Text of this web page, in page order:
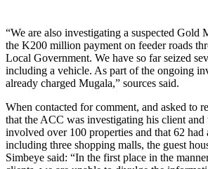
“We are also investigating a suspected Gold
the K200 million payment on feeder roads
Local Government. We have so far seized
including a vehicle. As part of the ongoing
already charged Mugala,” sources said.
When contacted for comment, and asked to
that the ACC was investigating his client and
involved over 100 properties and that 62 had
including three shopping malls, the guest
Simbeye said: “In the first place in the